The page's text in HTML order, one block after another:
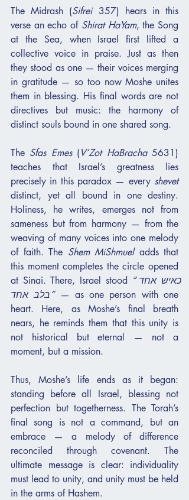
The Midrash (Sifrei 357) hears in this
verse an echo of Shirat HaYam, the Song
at the Sea, when Israel first lifted a
collective voice in praise. Just as then
they stood as one — their voices merging
in gratitude — so too now Moshe unites
them in blessing. His final words are not
directives but music: the harmony of
distinct souls bound in one shared song.
The Sfas Emes (V’Zot HaBracha 5631)
teaches that Israel’s greatness lies
precisely in this paradox — every shevet
distinct, yet all bound in one destiny.
Holiness, he writes, emerges not from
sameness but from harmony — from the
weaving of many voices into one melody
of faith. The Shem MiShmuel adds that
this moment completes the circle opened
at Sinai. There, Israel stood “כאיש אחד
בלב אחד” — as one person with one
heart. Here, as Moshe’s final breath
nears, he reminds them that this unity is
not historical but eternal — not a
moment, but a mission.
Thus, Moshe’s life ends as it began:
standing before all Israel, blessing not
perfection but togetherness. The Torah’s
final song is not a command, but an
embrace — a melody of difference
reconciled through covenant. The
ultimate message is clear: individuality
must lead to unity, and unity must be held
in the arms of Hashem.